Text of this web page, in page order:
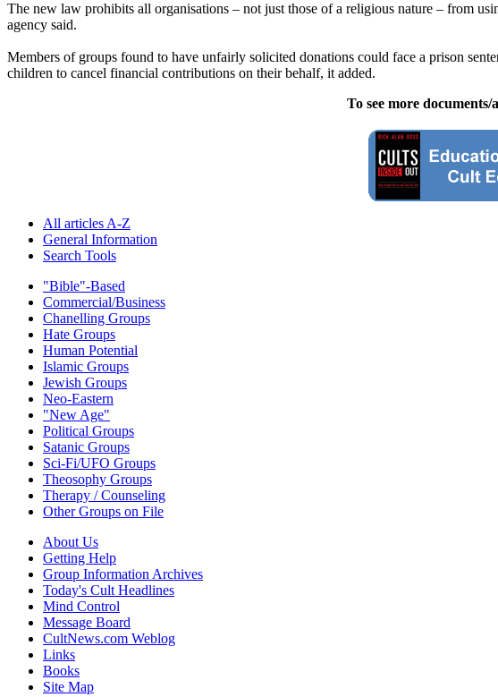
The new law prohibits all organisations – not just those of a religious nature – from
agency said.
Members of groups found to have unfairly solicited donations could face a prison
children to cancel financial contributions on their behalf, it added.
To see more
All articles A-Z
General Information
Search Tools
"Bible"-Based
Commercial/Business
Chanelling Groups
Hate Groups
Human Potential
Islamic Groups
Jewish Groups
Neo-Eastern
"New Age"
Political Groups
Satanic Groups
Sci-Fi/UFO Groups
Theosophy Groups
Therapy / Counseling
Other Groups on File
About Us
Getting Help
Group Information Archives
Today's Cult Headlines
Mind Control
Message Board
CultNews.com Weblog
Links
Books
Site Map